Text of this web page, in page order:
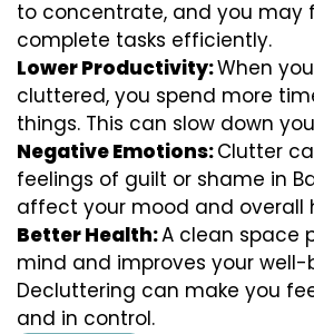
to concentrate, and you
complete tasks efficiently.
Lower Productivity:When
cluttered, you spend more
things. This can slow down
Negative Emotions:Clutter
feelings of guilt or shame in
affect your mood and overall
Better Health:A clean space
mind and improves your well-
Decluttering can make you
and in control.